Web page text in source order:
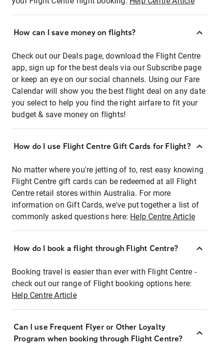
How can I save money on flights?
Check out our Deals page, download the Flight Centre
app, sign up for the best deals via our Subscribe page
or keep an eye on our social channels. Using our Fare
Calendar will show you the best flight deal on any date
you select to help you find the right airfare to fit your
budget & save money on flights!
How do I use Flight Centre Gift Cards for Flight?
No matter where you're jetting of to, rest easy knowing
Flight Centre gift cards can be redeemed at all Flight
Centre retail stores within Australia. For more
information on Gift Cards, we've put together a list of
commonly asked questions here: Help Centre Article
How do I book a flight through Flight Centre?
Booking travel is easier than ever with Flight Centre -
check out our range of Flight booking options here:
Help Centre Article
Can I use Frequent Flyer or Other Loyalty
Program when booking through Flight Centre?